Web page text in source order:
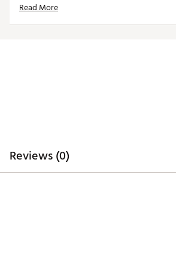
Fabric : 100% polyester
Web ID:24ANGMNFLGLSLYTBKPHI
Read More
Reviews (0)